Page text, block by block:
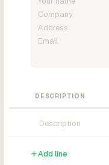
DESCRIPTION
Add line